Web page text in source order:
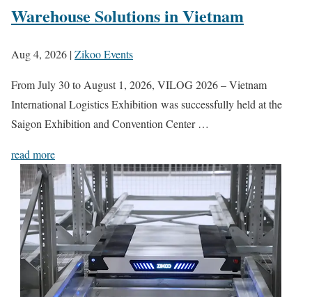
Warehouse Solutions in Vietnam
Aug 4, 2026 |Zikoo Events
From July 30 to August 1, 2026, VILOG 2026 – Vietnam
International Logistics Exhibition was successfully held at the
Saigon Exhibition and Convention Center …
read more